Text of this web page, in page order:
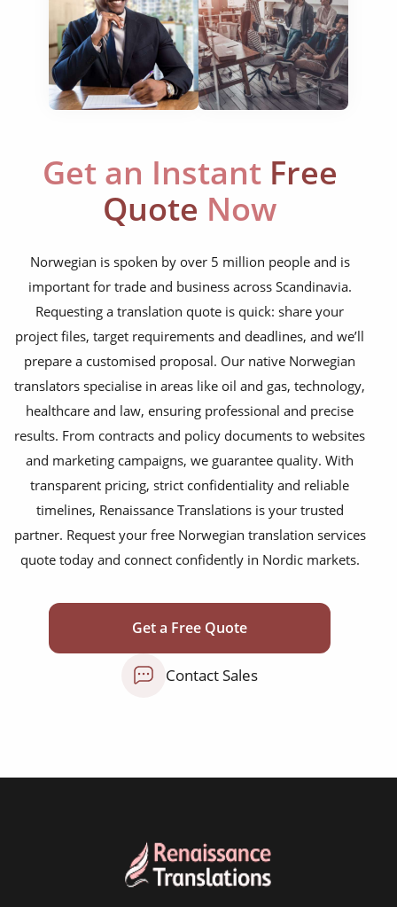
medical reports
scientific journals
marketing collateral
education curriculum
NGO annual reports
training presentations
financial documents
technical manuals
apps & websites
software & IT
legal documents
travel brochures
medical reports
scientific journals
marketing collateral
education curriculum
NGO annual reports
training presentations
legal documents
Get an InstantFree
Quote Now
Norwegian is spoken by over 5 million people and is
important for trade and business across Scandinavia.
Requesting a translation quote is quick: share your
project files, target requirements and deadlines, and we’ll
prepare a customised proposal. Our native Norwegian
translators specialise in areas like oil and gas, technology,
healthcare and law, ensuring professional and precise
results. From contracts and policy documents to websites
and marketing campaigns, we guarantee quality. With
transparent pricing, strict confidentiality and reliable
timelines, Renaissance Translations is your trusted
partner. Request your free Norwegian translation services
quote today and connect confidently in Nordic markets.
Get a Free Quote
Contact Sales